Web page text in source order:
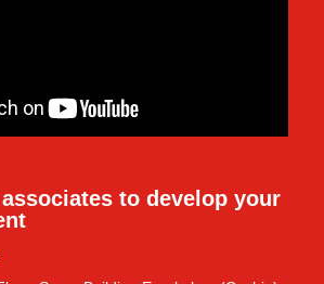
to develop your